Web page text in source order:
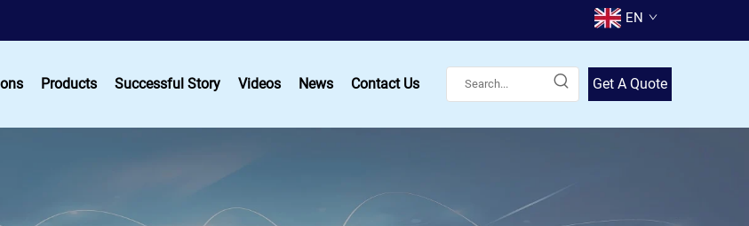
EN
Products Successful Story Videos News Contact Us Get A Quote